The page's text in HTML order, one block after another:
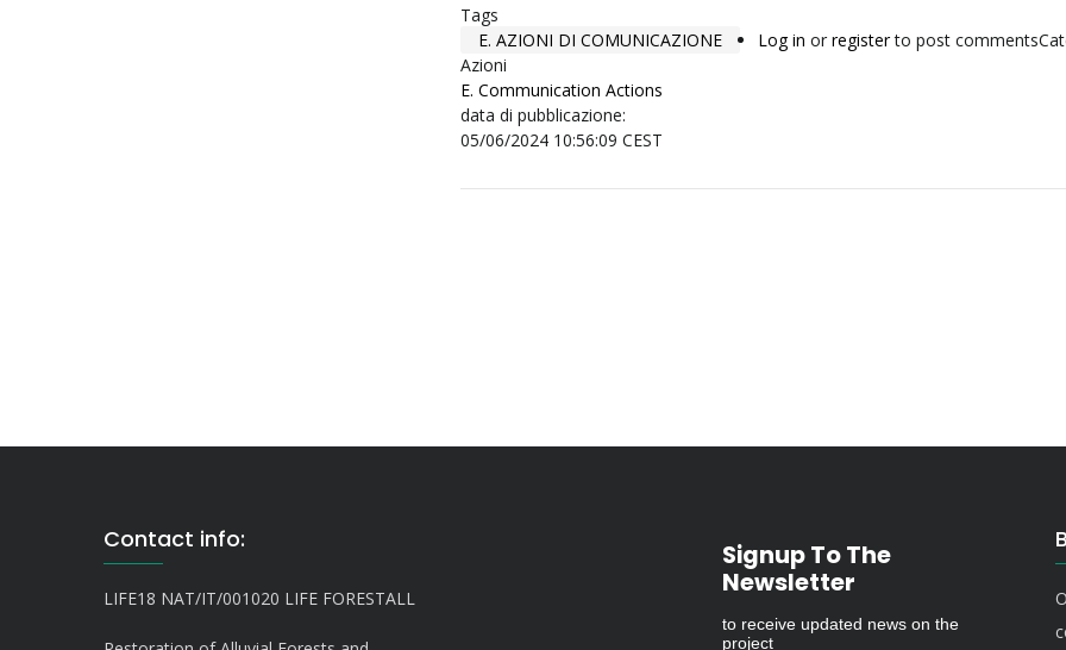
Tags
E. AZIONI DI COMUNICAZIONE
Log in or registerto post comments
Azioni
E. Communication Actions
data di pubblicazione:
05/06/2024 10:56:09 CEST
Contact info:
LIFE18 NAT/IT/001020 LIFE FORESTALL
Signup To The
Newsletter
to receive updated news on the
project